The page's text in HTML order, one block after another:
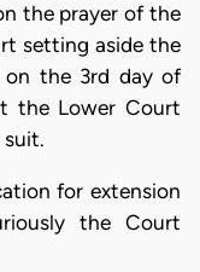
the prayer of the
setting aside the
on the 3rd day of
the Lower Court
for extension
the Court